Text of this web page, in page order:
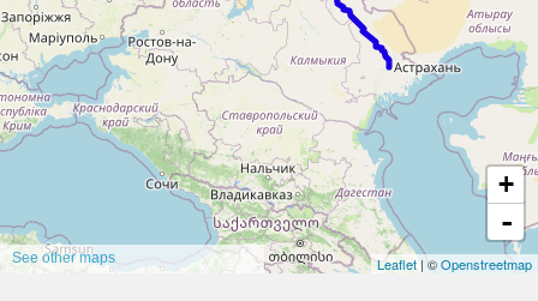
+
-
Leaflet | ©Openstreetmap
See other maps